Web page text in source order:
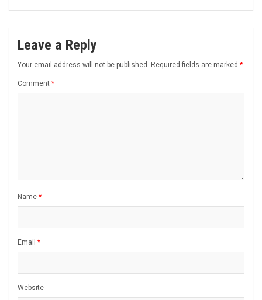
Leave a Reply
Your email address will not be published. Required fields are marked *
Comment *
Name *
Email *
Website